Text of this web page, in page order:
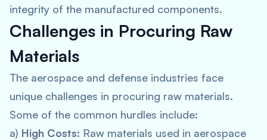
integrity of the manufactured components.
Challenges in Procuring Raw
Materials
The aerospace and defense industries face
unique challenges in procuring raw materials.
Some of the common hurdles include:
a) High Costs: Raw materials used in aerospace